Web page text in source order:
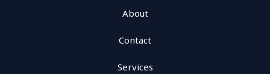
About
Contact
Services